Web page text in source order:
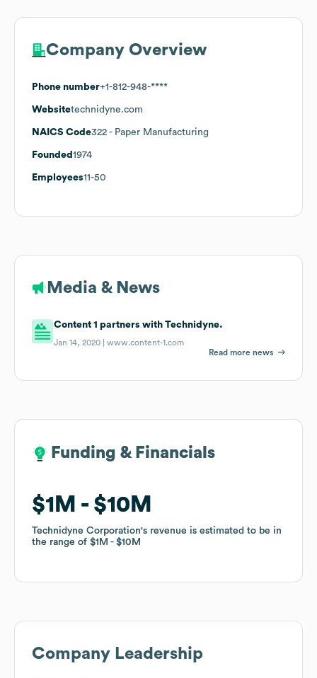
Company Overview
Phone number+1-812-948-****
Websitetechnidyne.com
NAICS Code322 - Paper Manufacturing
Founded 1974
Employees11-50
Media & News
Content 1 partners with Technidyne.
Jan 14, 2020 |www.content-1.com
Read more news
Funding & Financials
$1M $10M
Technidyne Corporation's revenue is estimated to be in
the range of $1M $10M
Funding & Financials
$1M $10M
Technidyne Corporation's revenue is estimated to be in
the range of $1M $10M
Company Leadership